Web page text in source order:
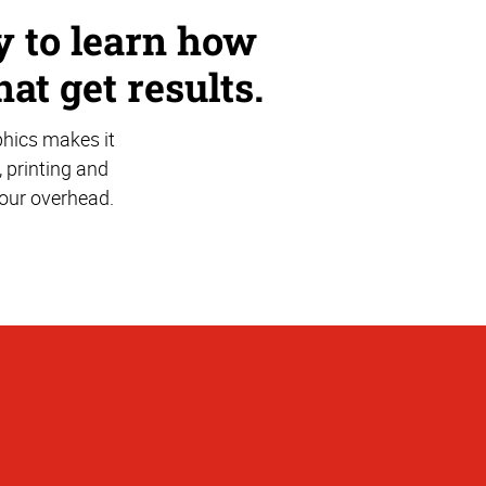
to learn how
get results.
makes it
printing and
overhead.